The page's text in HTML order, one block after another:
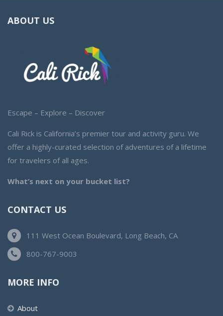
ABOUT US
Escape – Explore – Discover
Cali Rick is California’s premier tour and activity guru. We
offer a highly-curated selection of adventures of a lifetime
for travelers of all ages.
What’s next on your bucket list?
CONTACT US
111 West Ocean Boulevard, Long Beach, CA
800-767-9003
MORE INFO
About